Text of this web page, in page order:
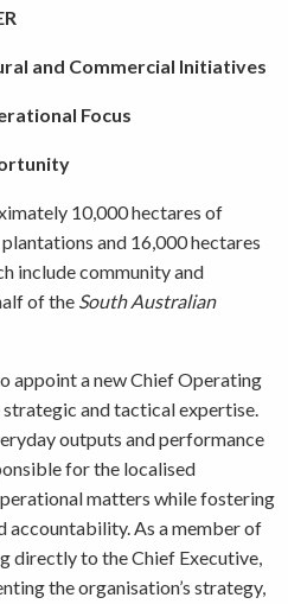
and Commercial Initiatives
Focus
10,000 hectares of
and 16,000 hectares
include community and
of the South Australian
appoint a new Chief Operating
and tactical expertise.
outputs and performance
for the localised
matters while fostering
accountability. As a member of
directly to the Chief Executive,
the organisation’s strategy,